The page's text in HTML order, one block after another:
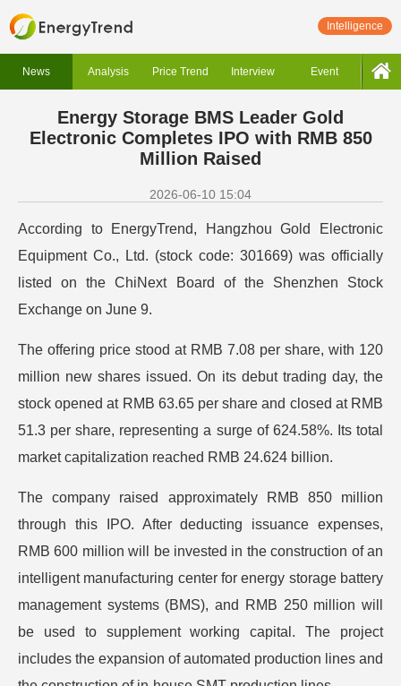
Intelligence
News Analysis Price Trend Interview Event
Energy Storage BMS Leader Gold
Electronic Completes IPO with RMB 850
Million Raised
2026-06-10 15:04
According to EnergyTrend, Hangzhou Gold Electronic
Equipment Co., Ltd. (stock code: 301669) was officially
listed on the ChiNext Board of the Shenzhen Stock
Exchange on June 9.
The offering price stood at RMB 7.08 per share, with 120
million new shares issued. On its debut trading day, the
stock opened at RMB 63.65 per share and closed at RMB
51.3 per share, representing a surge of 624.58%. Its total
market capitalization reached RMB 24.624 billion.
The company raised approximately RMB 850 million
through this IPO. After deducting issuance expenses,
RMB 600 million will be invested in the construction of an
intelligent manufacturing center for energy storage battery
management systems (BMS), and RMB 250 million will
be used to supplement working capital. The project
includes the expansion of automated production lines and